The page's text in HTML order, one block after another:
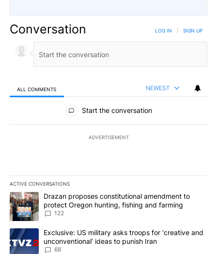
Conversation LOG IN SIGN UP
ALL COMMENTS NEWEST
All Comments
Start the conversation
ADVERTISEMENT
ACTIVE CONVERSATIONS
The following is a list of the most commented articles in the last
A trending article titled "Drazan proposes constitutional
Drazan proposes constitutional amendment to
protect Oregon hunting, fishing and farming
122
A trending article titled "Exclusive: US military asks troops for
Exclusive: US military asks troops for ‘creative and
unconventional’ ideas to punish Iran
68